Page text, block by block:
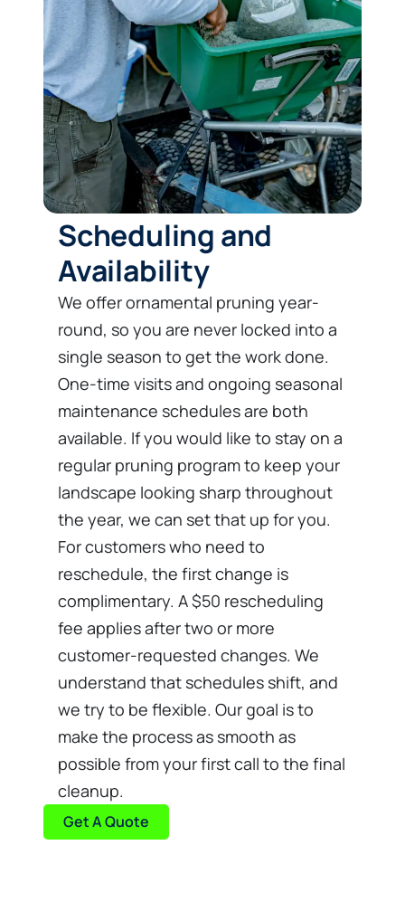
Scheduling and
Availability
We offer ornamental pruning year-
round, so you are never locked into a
single season to get the work done.
One-time visits and ongoing seasonal
maintenance schedules are both
available. If you would like to stay on a
regular pruning program to keep your
landscape looking sharp throughout
the year, we can set that up for you.
For customers who need to
reschedule, the first change is
complimentary. A $50 rescheduling
fee applies after two or more
customer-requested changes. We
understand that schedules shift, and
we try to be flexible. Our goal is to
make the process as smooth as
possible from your first call to the final
cleanup.
Get A Quote